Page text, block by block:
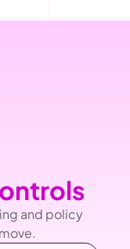
and policy